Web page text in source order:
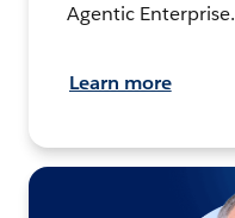
Agentic Enterprise.
Learn more